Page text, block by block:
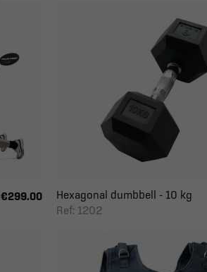
€299.00
Hexagonal dumbbell - 10 kg
Ref: 1202